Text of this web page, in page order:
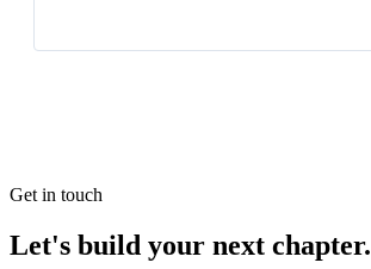
Get in touch
Let's build your next chapter.